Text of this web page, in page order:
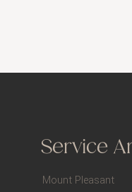
Mount Pleasant
Service